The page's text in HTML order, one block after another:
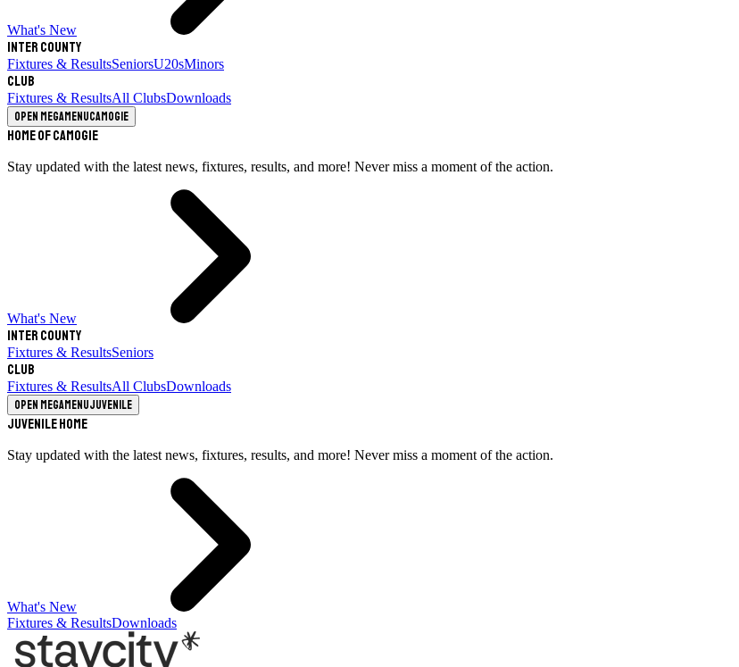
What's New
Inter County
Fixtures & ResultsSeniorsU20sMinors
Club
Fixtures & ResultsAll ClubsDownloads
Open megamenuCamogie
Home of Camogie
Stay updated with the latest news, fixtures, results, and more! Never miss a moment of the action.
What's New
Inter County
Fixtures & ResultsSeniors
Club
Fixtures & ResultsAll ClubsDownloads
Open megamenuJuvenile
Juvenile Home
Stay updated with the latest news, fixtures, results, and more! Never miss a moment of the action.
What's New
Fixtures & ResultsDownloads